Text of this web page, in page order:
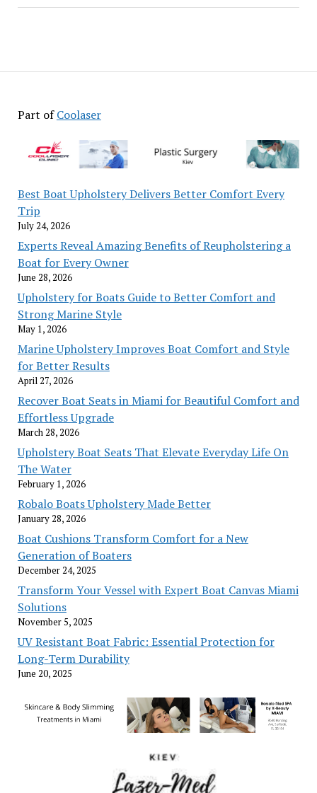
Part ofCoolaser
Best Boat Upholstery Delivers Better Comfort Every
Trip
July 24, 2026
Experts Reveal Amazing Benefits of Reupholstering a
Boat for Every Owner
June 28, 2026
Upholstery for Boats Guide to Better Comfort and
Strong Marine Style
May 1, 2026
Marine Upholstery Improves Boat Comfort and Style
for Better Results
April 27, 2026
Recover Boat Seats in Miami for Beautiful Comfort and
Effortless Upgrade
March 28, 2026
Upholstery Boat Seats That Elevate Everyday Life On
The Water
February 1, 2026
Robalo Boats Upholstery Made Better
January 28, 2026
Boat Cushions Transform Comfort for a New
Generation of Boaters
December 24, 2025
Transform Your Vessel with Expert Boat Canvas Miami
Solutions
November 5, 2025
UV Resistant Boat Fabric: Essential Protection for
Long-Term Durability
June 20, 2025